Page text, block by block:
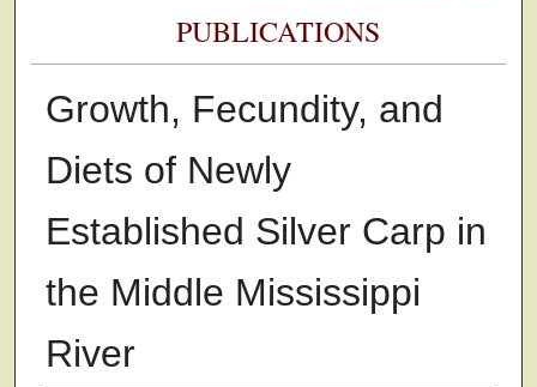
PUBLICATIONS
Growth, Fecundity, and
Diets of Newly
Established Silver Carp in
the Middle Mississippi
River